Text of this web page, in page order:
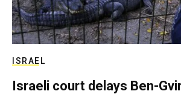
ISRAEL
Israeli court delays Ben-